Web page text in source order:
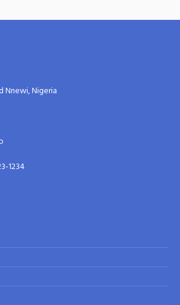
Nnewi, Nigeria
1234